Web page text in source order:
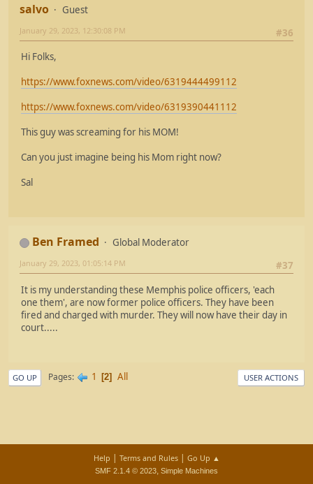
salvo
Guest
#36
January 29, 2023, 12:30:08 PM
Hi Folks,
https://www.foxnews.com/video/6319444499112
https://www.foxnews.com/video/6319390441112
This guy was screaming for his MOM!
Can you just imagine being his Mom right now?
Sal
Ben Framed
Global Moderator
#37
January 29, 2023, 01:05:14 PM
It is my understanding these Memphis police officers, 'each
one them', are now former police officers. They have been
fired and charged with murder. They will now have their day in
court.....
GO UP Pages 1 2 All USER ACTIONS
Help | Terms and Rules| Go Up ▲
SMF 2.1.4 © 2023, Simple Machines